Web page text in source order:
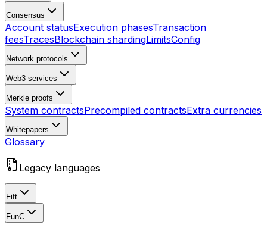
Consensus
Account statusExecution phasesTransaction
feesTracesBlockchain shardingLimitsConfig
Network protocols
Web3 services
Merkle proofs
System contractsPrecompiled contractsExtra currencies
Whitepapers
Glossary
Legacy languages
Fift
FunC